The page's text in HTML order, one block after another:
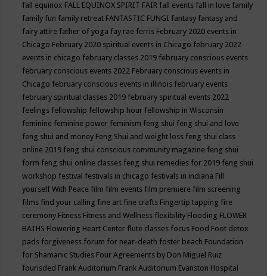
fall equinox FALL EQUINOX SPIRIT FAIR fall events fall in love family
family fun family retreat FANTASTIC FUNGI fantasy fantasy and
fairy attire father of yoga fay rae ferris February 2020 events in
Chicago February 2020 spiritual events in Chicago february 2022
events in chicago february classes 2019 february conscious events
february conscious events 2022 February conscious events in
Chicago february conscious events in illinois february events
february spiritual classes 2019 february spiritual events 2022
feelings fellowship fellowship hour fellowship in Wisconsin
feminine feminine power feminism feng shui feng shui and love
feng shui and money Feng Shui and weight loss feng shui class
online 2019 feng shui conscious community magazine feng shui
form feng shui online classes feng shui remedies for 2019 feng shui
workshop festival festivals in chicago festivals in indiana Fill
yourself With Peace film film events film premiere film screening
films find your calling fine art fine crafts Fingertip tapping fire
ceremony Fitness Fitness and Wellness flexibility Flooding FLOWER
BATHS Flowering Heart Center flute classes focus Food Foot detox
pads forgiveness forum for near-death foster beach Foundation
for Shamanic Studies Four Agreements by Don Miguel Ruiz
fourisded Frank Auditorium Frank Auditorium Evanston Hospital